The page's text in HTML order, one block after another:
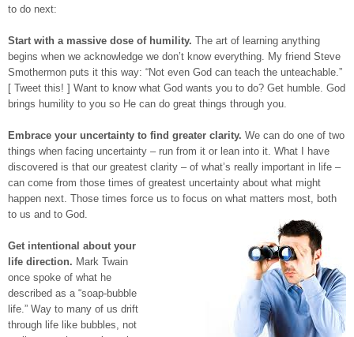
to do next:
Start with a massive dose of humility. The art of learning anything
begins when we acknowledge we don’t know everything. My friend Steve
Smothermon puts it this way: “Not even God can teach the unteachable.”
[ Tweet this! ] Want to know what God wants you to do? Get humble. God
brings humility to you so He can do great things through you.
Embrace your uncertainty to find greater clarity. We can do one of two
things when facing uncertainty – run from it or lean into it. What I have
discovered is that our greatest clarity – of what’s really important in life –
can come from those times of greatest uncertainty about what might
happen next. Those times force us to focus on what matters most, both
to us and to God.
Get intentional about your
life direction. Mark Twain
once spoke of what he
described as a “soap-bubble
life.” Way to many of us drift
through life like bubbles, not